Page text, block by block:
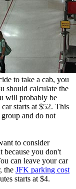
to take a cab, you
should calculate the
will probably be
starts at $52. This
and do not
to consider
because you don't
can leave your car
the JFK parking cost
starts at $4.